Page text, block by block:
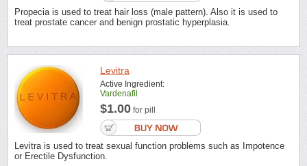
Propecia is used to treat hair loss (male pattern). Also it is used to
treat prostate cancer and benign prostatic hyperplasia.
Levitra
Active Ingredient:
Vardenafil
$1.00 for pill
Levitra is used to treat sexual function problems such as Impotence
or Erectile Dysfunction.